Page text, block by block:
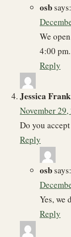
osbsays:
We
4:00 pm.
Reply
Jessica Frank
November
Do you
Reply
osbsays:
Yes, we
Reply